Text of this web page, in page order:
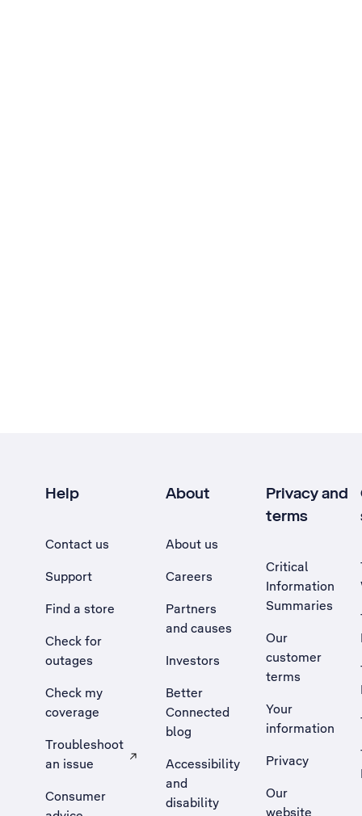
Help
Contact us
Support
Find a store
Check for
outages
Check my
coverage
Troubleshoot
an issue
, Opens external site in a new tab
Consumer
About
About us
Careers
Partners
and causes
Investors
Better
Connected
blog
Accessibility
and
disability
Privacy and
terms
Critical
Information
Summaries
Our
customer
terms
Your
information
Privacy
Our
website